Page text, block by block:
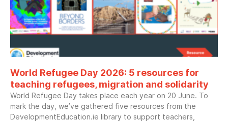
World Refugee Day 2026: 5 resources for
teaching refugees, migration and solidarity
World Refugee Day takes place each year on 20 June. To
mark the day, we’ve gathered five resources from the
DevelopmentEducation.ie library to support teachers,